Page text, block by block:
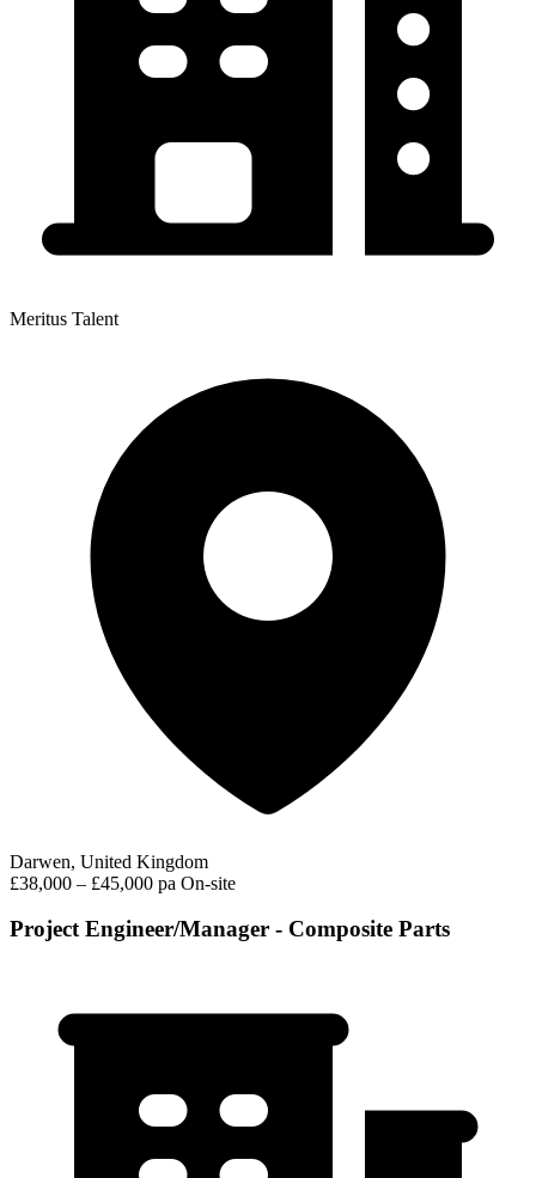
Meritus Talent
Darwen, United Kingdom
£38,000 – £45,000 pa On-site
Project Engineer/Manager - Composite Parts